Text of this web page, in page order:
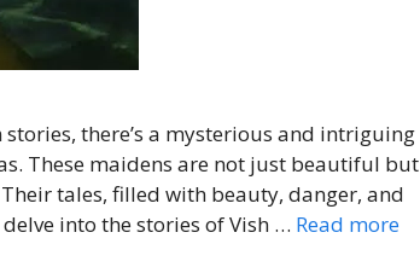
there’s a mysterious and intriguing
These maidens are not just beautiful but
tales, filled with beauty, danger, and
into the stories of Vish … Read more